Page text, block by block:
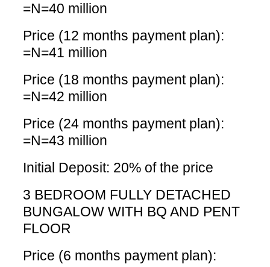
=N=40 million
Price (12 months payment plan):
=N=41 million
Price (18 months payment plan):
=N=42 million
Price (24 months payment plan):
=N=43 million
Initial Deposit: 20% of the price
3 BEDROOM FULLY DETACHED
BUNGALOW WITH BQ AND PENT
FLOOR
Price (6 months payment plan):